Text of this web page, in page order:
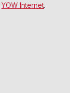
YOW Internet.